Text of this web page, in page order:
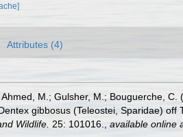
Attributes (4)
M.; Gulsher, M.; Bouguerche,
gibbosus (Teleostei, Sparidae)
Wildlife. 25: 101016. available online